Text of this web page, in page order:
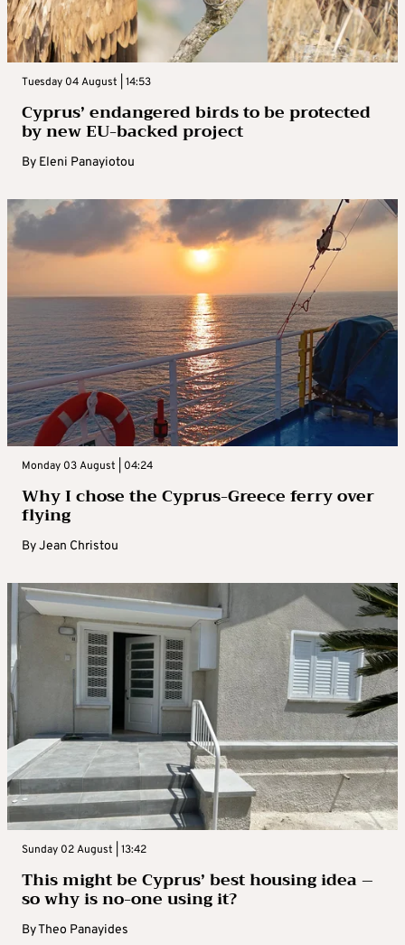
Tuesday 04 August | 14:53
Cyprus’ endangered birds to be protected
by new EU-backed project
By Eleni Panayiotou
Monday 03 August | 04:24
Why I chose the Cyprus-Greece ferry over
flying
ByJean Christou
Sunday 02 August | 13:42
This might be Cyprus’ best housing idea –
so why is no-one using it?
ByTheo Panayides